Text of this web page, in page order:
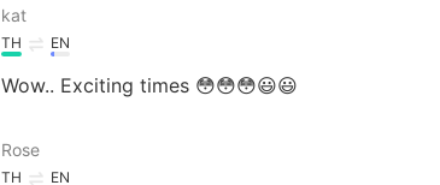
kat
TH EN
Wow.. Exciting times 😳😳😳😃😃
Rose
TH EN